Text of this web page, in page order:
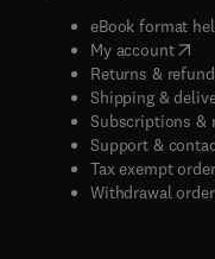
eBook format
My account(
Returns &
Shipping &
Subscriptions &
Support &
Tax exempt
Withdrawal order